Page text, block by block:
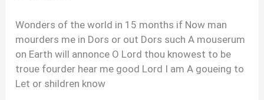
Wonders of the world in 15 months if Now man
mourders me in Dors or out Dors such A mouserum
on Earth will annonce O Lord thou knowest to be
troue fourder hear me good Lord I am A goueing to
Let or shildren know